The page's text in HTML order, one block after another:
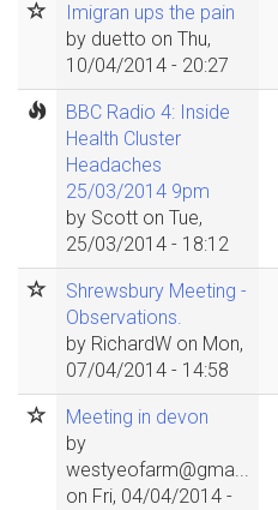
Imigran ups the pain
by duetto on Thu,
10/04/2014 - 20:27
BBC Radio 4: Inside
Health Cluster
Headaches
25/03/2014 9pm
by Scott on Tue,
25/03/2014 - 18:12
Shrewsbury Meeting -
Observations.
by RichardW on Mon,
07/04/2014 - 14:58
Meeting in devon
by
westyeofarm@gma...
on Fri, 04/04/2014 -